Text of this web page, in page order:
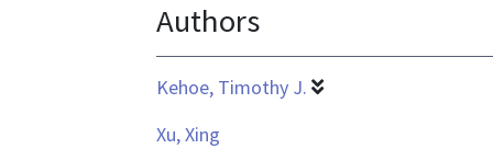
is
Authors
Kehoe, Timothy J.
Xu, Xing